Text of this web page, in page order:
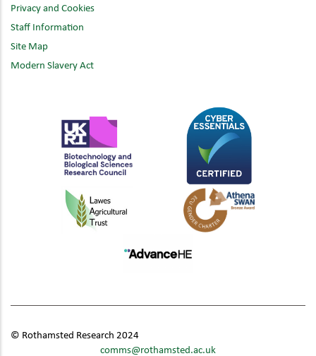
Privacy and Cookies
Staff Information
Site Map
Modern Slavery Act
© Rothamsted Research 2024
comms@rothamsted.ac.uk